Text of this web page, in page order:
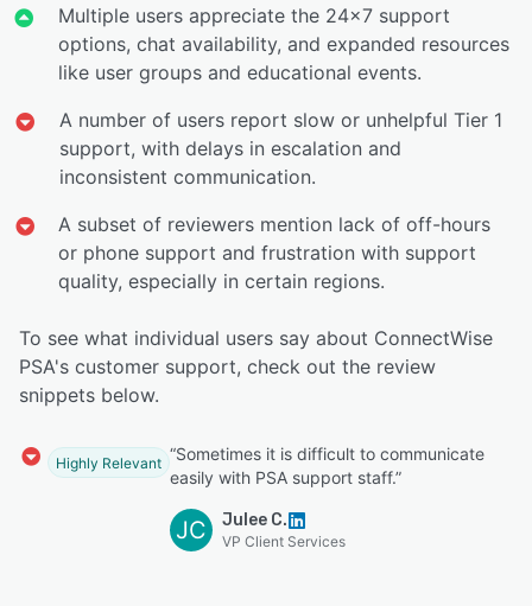
Multiple users appreciate the 24x7 support
options, chat availability, and expanded resources
like user groups and educational events.
A number of users report slow or unhelpful Tier 1
support, with delays in escalation and
inconsistent communication.
A subset of reviewers mention lack of off-hours
or phone support and frustration with support
quality, especially in certain regions.
To see what individual users say about ConnectWise
PSA's customer support, check out the review
snippets below.
Highly Relevant “Sometimes it is difficult to communicate
easily with PSA support staff.”
JC Julee C.
VP Client Services